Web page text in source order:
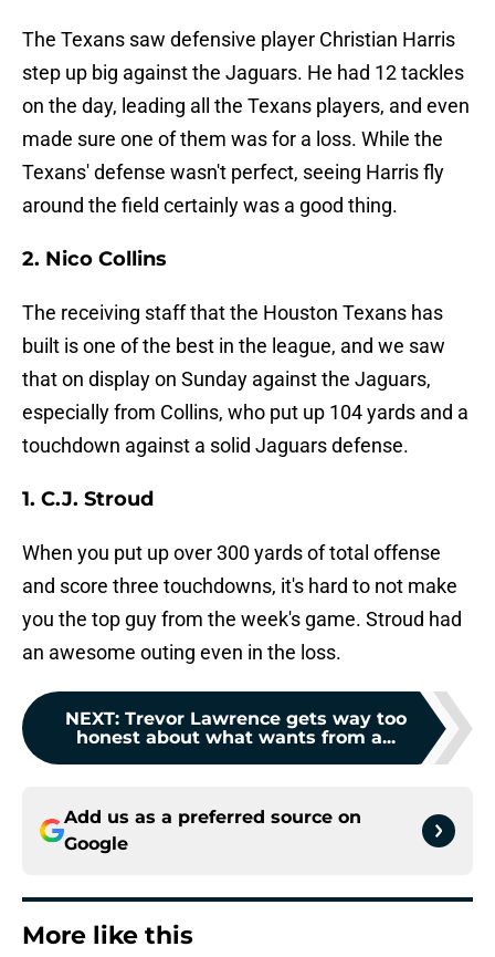
The Texans saw defensive player Christian Harris
step up big against the Jaguars. He had 12 tackles
on the day, leading all the Texans players, and even
made sure one of them was for a loss. While the
Texans' defense wasn't perfect, seeing Harris fly
around the field certainly was a good thing.
2. Nico Collins
The receiving staff that the Houston Texans has
built is one of the best in the league, and we saw
that on display on Sunday against the Jaguars,
especially from Collins, who put up 104 yards and a
touchdown against a solid Jaguars defense.
1. C.J. Stroud
When you put up over 300 yards of total offense
and score three touchdowns, it's hard to not make
you the top guy from the week's game. Stroud had
an awesome outing even in the loss.
NEXT: Trevor Lawrence gets way too
honest about what wants from a...
Add us as a preferred source on
Google
More like this